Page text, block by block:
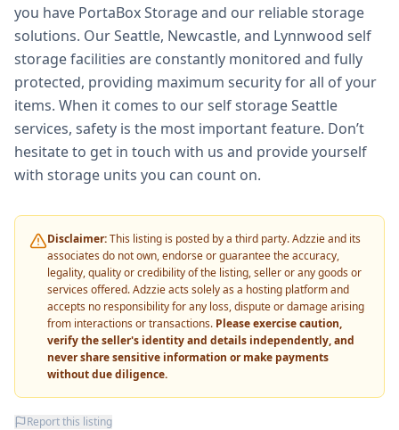
you have PortaBox Storage and our reliable storage
solutions. Our Seattle, Newcastle, and Lynnwood self
storage facilities are constantly monitored and fully
protected, providing maximum security for all of your
items. When it comes to our self storage Seattle
services, safety is the most important feature. Don’t
hesitate to get in touch with us and provide yourself
with storage units you can count on.
Disclaimer:This listing is posted by a third party. Adzzie and its
associates do not own, endorse or guarantee the accuracy,
legality, quality or credibility of the listing, seller or any goods or
services offered. Adzzie acts solely as a hosting platform and
accepts no responsibility for any loss, dispute or damage arising
from interactions or transactions. Please exercise caution,
verify the seller's identity and details independently, and
never share sensitive information or make payments
without due diligence.
Report this listing